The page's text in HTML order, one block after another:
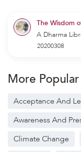
The Wisdom
A Dharma
20200308
More Popular
Acceptance And
Awareness And
Climate Change